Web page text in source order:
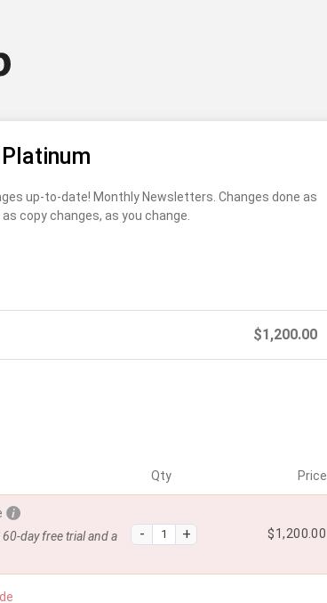
up-to-date! Monthly Newsletters. Changes done as
copy changes, as you change.
$1,200.00
Qty Price
day free trial and a
$1,200.00